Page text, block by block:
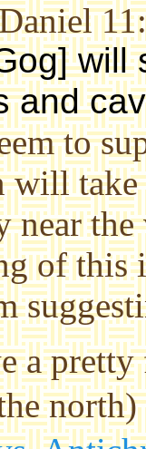
will
and
to
will take
near
of this
a